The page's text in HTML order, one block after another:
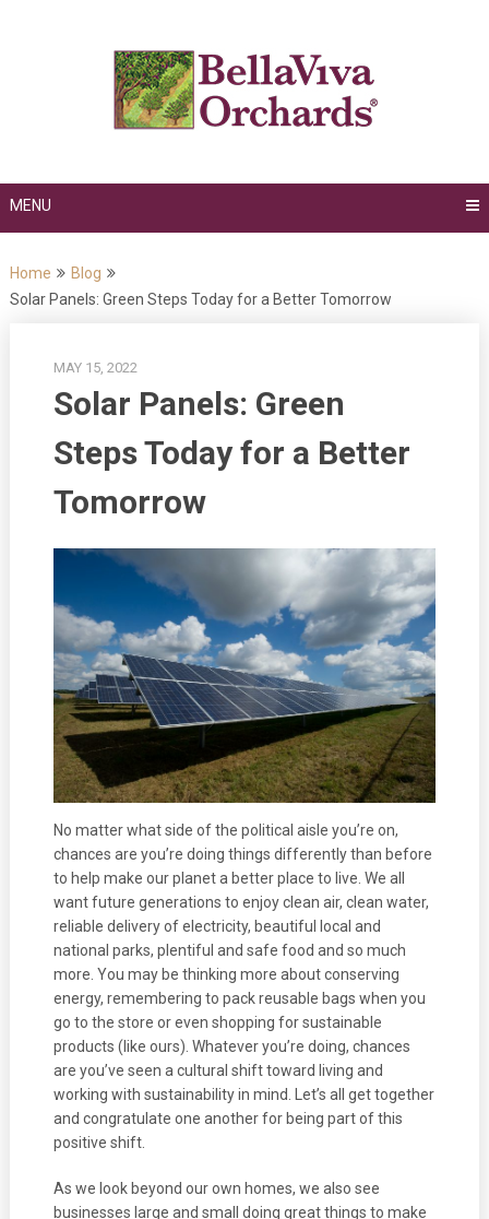
MENU
Home
Blog
Solar Panels: Green Steps Today for a Better Tomorrow
MAY 15, 2022
Solar Panels: Green
Steps Today for a Better
Tomorrow
No matter what side of the political aisle you’re on,
chances are you’re doing things differently than before
to help make our planet a better place to live. We all
want future generations to enjoy clean air, clean water,
reliable delivery of electricity, beautiful local and
national parks, plentiful and safe food and so much
more. You may be thinking more about conserving
energy, remembering to pack reusable bags when you
go to the store or even shopping for sustainable
products (like ours). Whatever you’re doing, chances
are you’ve seen a cultural shift toward living and
working with sustainability in mind. Let’s all get together
and congratulate one another for being part of this
positive shift.
As we look beyond our own homes, we also see
businesses large and small doing great things to make